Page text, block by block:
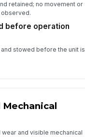
retained; no movement or
before operation
stowed before the unit is
Mechanical
and visible mechanical